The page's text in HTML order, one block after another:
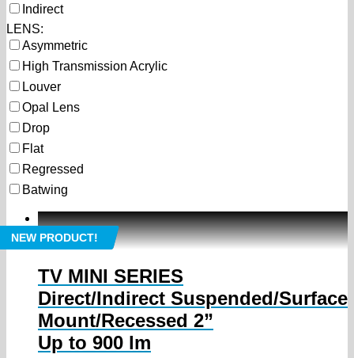
Indirect
LENS:
Asymmetric
High Transmission Acrylic
Louver
Opal Lens
Drop
Flat
Regressed
Batwing
NEW PRODUCT!
TV MINI SERIES
Direct/Indirect Suspended/Surface
Mount/Recessed 2”
Up to 900 lm